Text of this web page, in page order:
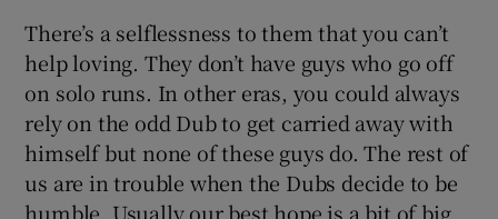
There’s a selflessness to them that you can’t
help loving. They don’t have guys who go off
on solo runs. In other eras, you could always
rely on the odd Dub to get carried away with
himself but none of these guys do. The rest of
us are in trouble when the Dubs decide to be
humble. Usually our best hope is a bit of big